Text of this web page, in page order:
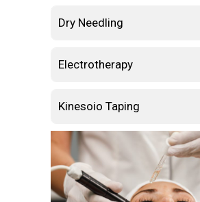
Dry Needling
Electrotherapy
Kinesoio Taping